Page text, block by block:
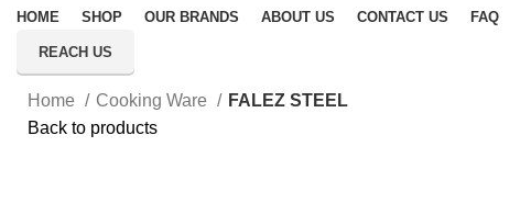
HOME SHOP OUR BRANDS ABOUT US CONTACT US FAQ
REACH US
Home Cooking Ware
FALEZ STEEL
Back to products